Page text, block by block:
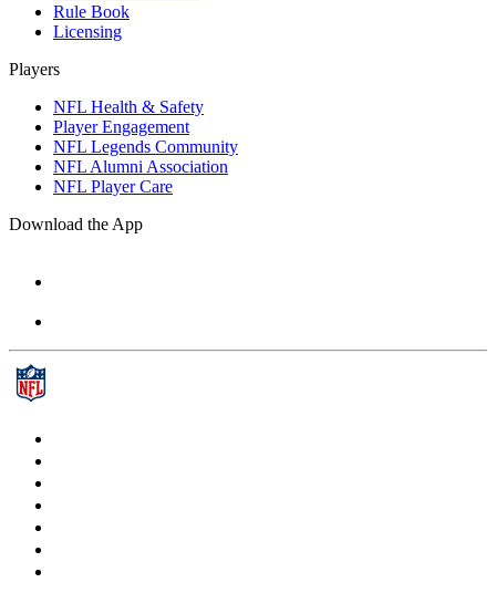
Rule Book
Licensing
Players
NFL Health & Safety
Player Engagement
NFL Legends Community
NFL Alumni Association
NFL Player Care
Download the App